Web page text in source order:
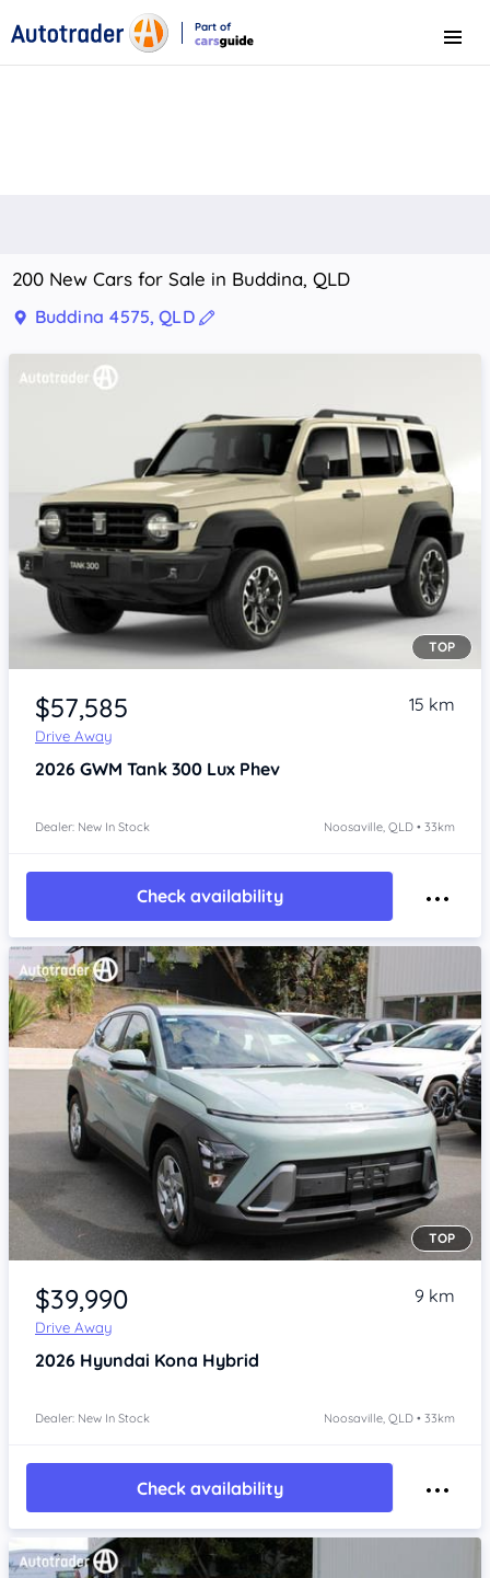
Part of
Menu
200 New Cars for Sale in Buddina, QLD
Buddina 4575, QLD
Item 1 of 4
TOP
$57,585
Drive Away
15 km
2026 GWM Tank 300 Lux Phev
Dealer: New In Stock Noosaville, QLD • 33km
Check availability
Item 1 of 4
TOP
$39,990
Drive Away
9 km
2026 Hyundai Kona Hybrid
Dealer: New In Stock Noosaville, QLD • 33km
Check availability